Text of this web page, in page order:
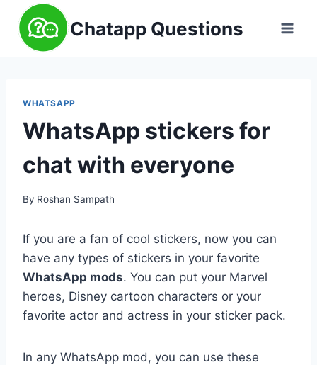
content
Chatapp Questions
WHATSAPP
WhatsApp stickers for
chat with everyone
By Roshan Sampath
If you are a fan of cool stickers, now you can
have any types of stickers in your favorite
WhatsApp mods. You can put your Marvel
heroes, Disney cartoon characters or your
favorite actor and actress in your sticker pack.
In any WhatsApp mod, you can use these